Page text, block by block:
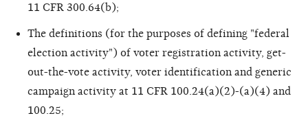
11 CFR 300.64(b);
The definitions (for the purposes of defining "federal
election activity") of voter registration activity, get-
out-the-vote activity, voter identification and generic
campaign activity at 11 CFR 100.24(a)(2)-(a)(4) and
100.25;